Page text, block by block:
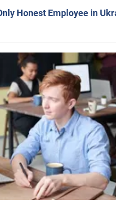
Honest Employee in